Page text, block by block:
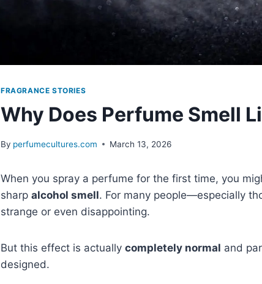
FRAGRANCE STORIES
Why Does Perfume Smell
By perfumecultures.com March 13, 2026
When you spray a perfume for the first time, you
sharp alcohol smell. For many people—especially
strange or even disappointing.
But this effect is actually completely normal and
designed.